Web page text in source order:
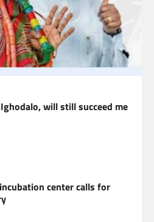
will still succeed me
center calls for